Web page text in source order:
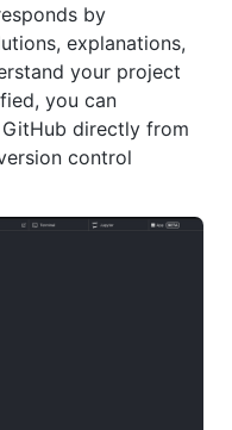
by
explanations,
your project
you can
directly from
control